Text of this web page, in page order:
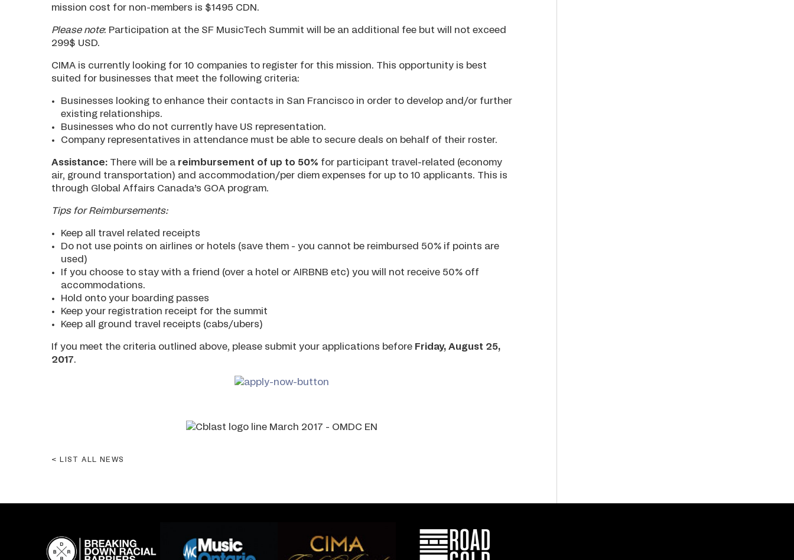
mission cost for non-members is $1495 CDN.
Please note: Participation at the SF MusicTech Summit will be an additional fee but will not exceed
299$ USD.
CIMA is currently looking for 10 companies to register for this mission. This opportunity is best
suited for businesses that meet the following criteria:
Businesses looking to enhance their contacts in San Francisco in order to develop and/or further
existing relationships.
Businesses who do not currently have US representation.
Company representatives in attendance must be able to secure deals on behalf of their roster.
Assistance: There will be a reimbursement of up to 50% for participant travel-related (economy
air, ground transportation) and accommodation/per diem expenses for up to 10 applicants. This is
through Global Affairs Canada’s GOA program.
Tips for Reimbursements:
Keep all travel related receipts
Do not use points on airlines or hotels (save them - you cannot be reimbursed 50% if points are
used)
If you choose to stay with a friend (over a hotel or AIRBNB etc) you will not receive 50% off
accommodations.
Hold onto your boarding passes
Keep your registration receipt for the summit
Keep all ground travel receipts (cabs/ubers)
If you meet the criteria outlined above, please submit your applications before Friday, August 25,
2017.
LIST ALL NEWS